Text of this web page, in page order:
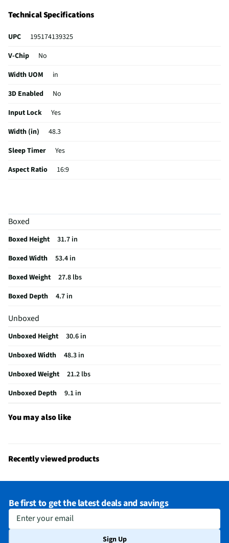
400 free channels and 10,000+ movies & shows (on-demand). Discover
and enjoy premium new entertainment with nothing more than an
internet connection. LG TVs have ALLM to further improve gaming
quality. Whether you game on consoles or on the cloud, the LG Game
Dashboard and Game Optimizer put all the control at your fingertips.
Create, display, and express your taste with LG Gallery +. Choose from
a collection of high-resolution artwork, scenic photography, and
Generative AI. Strength you can see and engineered for lasting
malware, viruses, and other cyber threats with real-time scanning and
Technical Specifications
UPC
195174139325
V-Chip
No
Width UOM
in
3D Enabled
No
Input Lock
Yes
Width (in)
48.3
Sleep Timer
Yes
Aspect Ratio
16:9
Color / Finish
Input Labeling
S-Video Inputs
Remote Included
USB Connections
VESA® Mounting
300 mm x 200 mm
Channel Blocking
Yes
Integrated Tuner
ATSC / Clear QAM
Language Options
English, Spanish, French
MFG Part # (OEM)
DLNA Certified™
Yes
Television Series
NU70
Wi-Fi® Certified
Yes
Boxed
Boxed Height
31.7 in
Boxed Width
53.4 in
Boxed Weight
27.8 lbs
Boxed Depth
4.7 in
Unboxed
Unboxed Height
30.6 in
Unboxed Width
48.3 in
Unboxed Weight
21.2 lbs
Unboxed Depth
9.1 in
You may also like
Recently viewed products
Be first to get the latest deals and savings
Enter your email
Sign Up